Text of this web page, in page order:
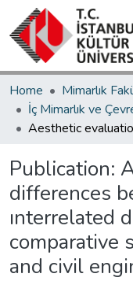
Home
Publication:
differences
ınterrelated
comparative
and civil